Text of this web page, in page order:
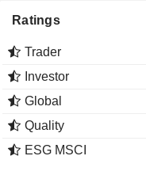
Ratings
Trader
Investor
Global
Quality
ESG MSCI